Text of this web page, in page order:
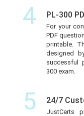
4 PL-300
For your
PDF
printable.
designed
successful
300 exam.
5 24/7
JustCerts